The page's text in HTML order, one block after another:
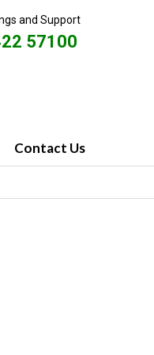
and Support
57100
Contact Us